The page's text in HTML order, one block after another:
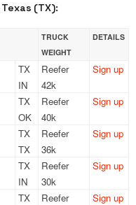
(TX):
TRUCK
WEIGHT
DETAILS
TX
IN
Reefer
42k
Sign up
TX
OK
Reefer
40k
Sign up
TX
TX
Reefer
36k
Sign up
TX
IN
Reefer
30k
Sign up
TX
Reefer
Sign up